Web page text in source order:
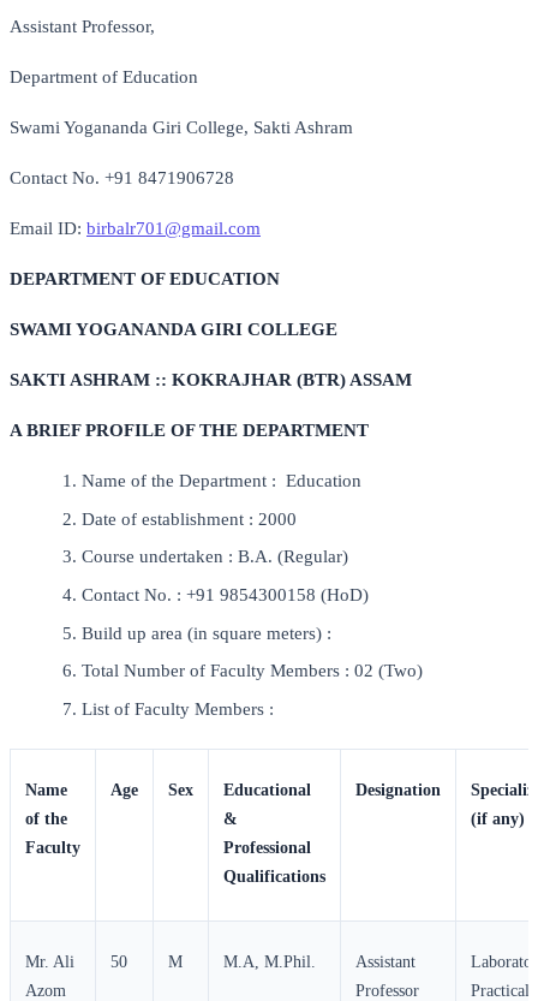
Assistant Professor,
Department of Education
Swami Yogananda Giri College, Sakti Ashram
Contact No. +91 8471906728
Email ID: birbalr701@gmail.com
DEPARTMENT OF EDUCATION
SWAMI YOGANANDA GIRI COLLEGE
SAKTI ASHRAM :: KOKRAJHAR (BTR) ASSAM
A BRIEF PROFILE OF THE DEPARTMENT
Name of the Department : Education
Date of establishment : 2000
Course undertaken : B.A. (Regular)
Contact No. : +91 9854300158 (HoD)
Build up area (in square meters) :
Total Number of Faculty Members : 02 (Two)
List of Faculty Members :
Name
of the
Faculty
Age Sex
Educational
&
Professional
Qualifications
Designation
(if any)
Mr. Ali
Azom
50 M M.A, M.Phil.
Assistant
Professor
Practical